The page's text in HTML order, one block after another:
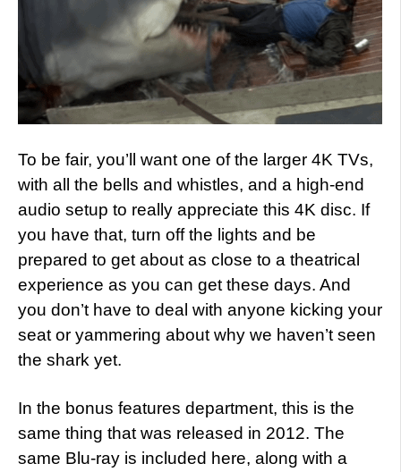
To be fair, you’ll want one of the larger 4K TVs,
with all the bells and whistles, and a high-end
audio setup to really appreciate this 4K disc. If
you have that, turn off the lights and be
prepared to get about as close to a theatrical
experience as you can get these days. And
you don’t have to deal with anyone kicking your
seat or yammering about why we haven’t seen
the shark yet.
In the bonus features department, this is the
same thing that was released in 2012. The
same Blu-ray is included here, along with a